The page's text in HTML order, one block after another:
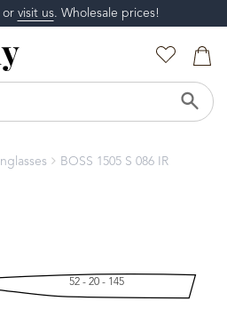
or visit us. Wholesale prices!
BOSS 1505 S 086 IR
52 - 20 - 145